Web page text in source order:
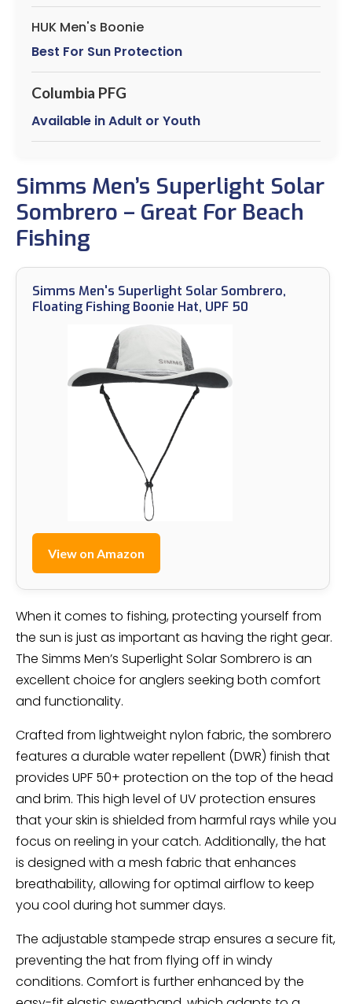
HUK Men's Boonie
Best For Sun Protection
Columbia PFG
Available in Adult or Youth
Simms Men’s Superlight Solar
Sombrero – Great For Beach
Fishing
Simms Men's Superlight Solar Sombrero,
Floating Fishing Boonie Hat, UPF 50
View on Amazon
When it comes to fishing, protecting yourself from
the sun is just as important as having the right gear.
The Simms Men’s Superlight Solar Sombrero is an
excellent choice for anglers seeking both comfort
and functionality.
Crafted from lightweight nylon fabric, the sombrero
features a durable water repellent (DWR) finish that
provides UPF 50+ protection on the top of the head
and brim. This high level of UV protection ensures
that your skin is shielded from harmful rays while you
focus on reeling in your catch. Additionally, the hat
is designed with a mesh fabric that enhances
breathability, allowing for optimal airflow to keep
you cool during hot summer days.
The adjustable stampede strap ensures a secure fit,
preventing the hat from flying off in windy
conditions. Comfort is further enhanced by the